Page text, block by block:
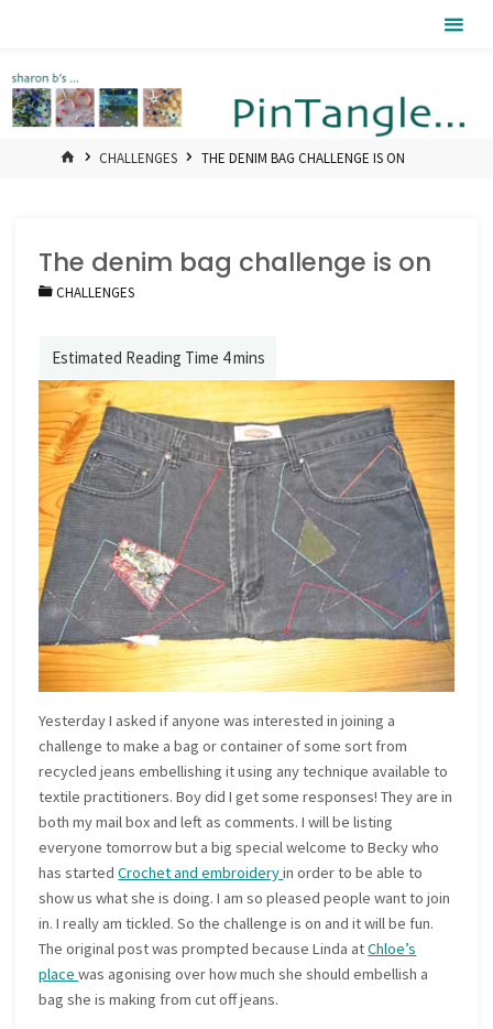
HOMECHALLENGES THE DENIM BAG CHALLENGE IS ON
The denim bag challenge is on
CHALLENGES
Yesterday I asked if anyone was interested in joining a
challenge to make a bag or container of some sort from
recycled jeans embellishing it using any technique available to
textile practitioners. Boy did I get some responses! They are in
both my mail box and left as comments. I will be listing
everyone tomorrow but a big special welcome to Becky who
has startedCrochet and embroideryin order to be able to
show us what she is doing. I am so pleased people want to join
in. I really am tickled. So the challenge is on and it will be fun.
The original post was prompted because Linda atChloe’s
placewas agonising over how much she should embellish a
bag she is making from cut off jeans.